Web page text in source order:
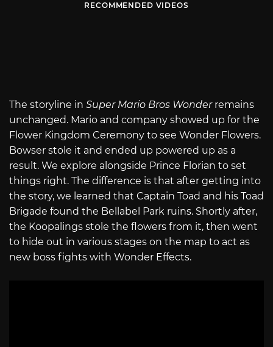
RECOMMENDED VIDEOS
The storyline in Super Mario Bros Wonder remains
unchanged. Mario and company showed up for the
Flower Kingdom Ceremony to see Wonder Flowers.
Bowser stole it and ended up powered up as a
result. We explore alongside Prince Florian to set
things right. The difference is that after getting into
the story, we learned that Captain Toad and his Toad
Brigade found the Bellabel Park ruins. Shortly after,
the Koopalings stole the flowers from it, then went
to hide out in various stages on the map to act as
new boss fights with Wonder Effects.